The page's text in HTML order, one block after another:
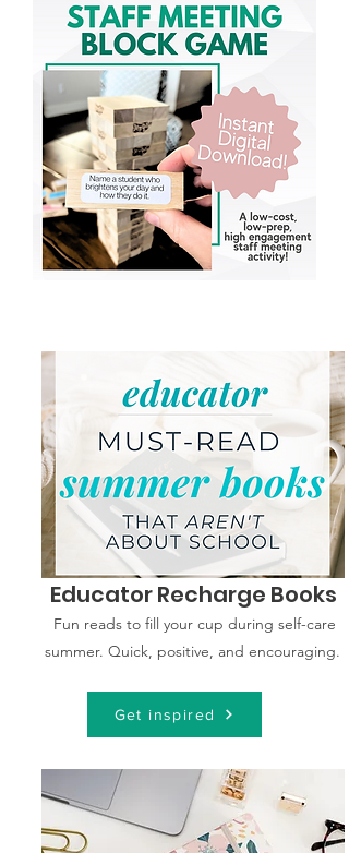
Educator Recharge Books
Fun reads to fill your cup during self-care
summer. Quick, positive, and encouraging.
Get inspired